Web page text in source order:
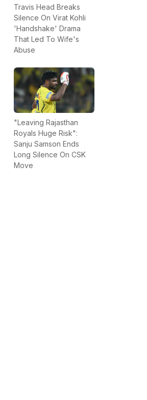
Travis Head Breaks
Silence On Virat Kohli
'Handshake' Drama
That Led To Wife's
Abuse
"Leaving Rajasthan
Royals Huge Risk":
Sanju Samson Ends
Long Silence On CSK
Move